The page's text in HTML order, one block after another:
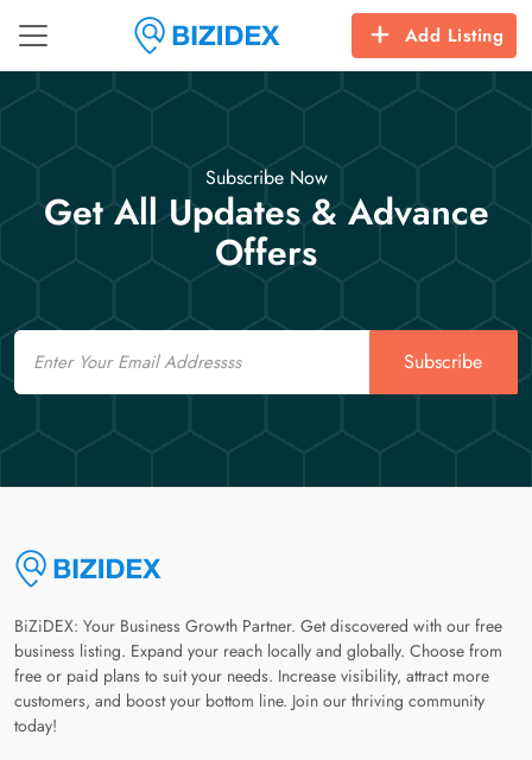
Add Listing
Subscribe Now
Get All Updates & Advance
Offers
Email
Subscribe
BiZiDEX: Your Business Growth Partner. Get discovered with our free
business listing. Expand your reach locally and globally. Choose from
free or paid plans to suit your needs. Increase visibility, attract more
customers, and boost your bottom line. Join our thriving community
today!